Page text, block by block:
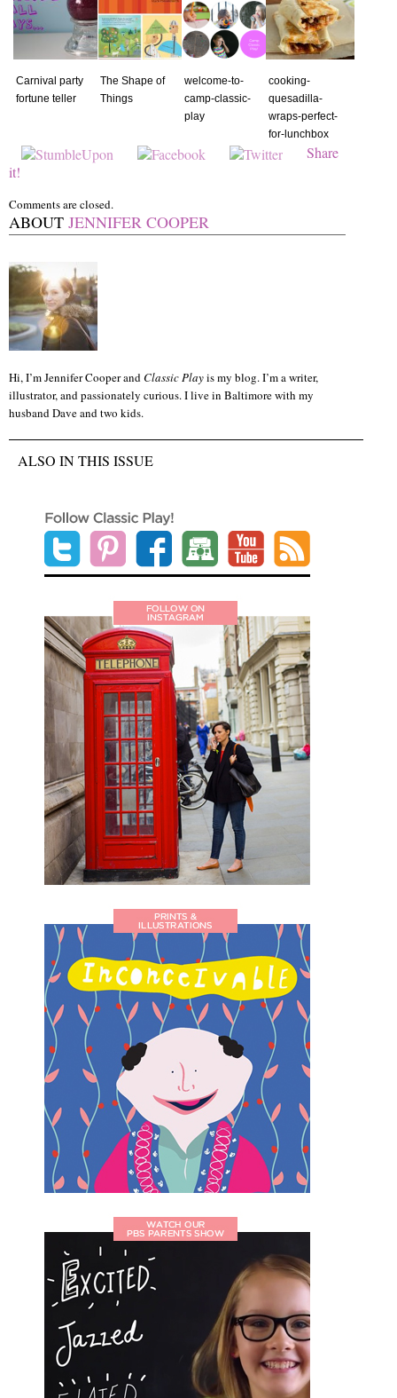
Carnival party
fortune teller
The Shape of
Things
welcome-to-
camp-classic-
play
cooking-
quesadilla-
wraps-perfect-
for-lunchbox
Share
it!
Comments are closed.
ABOUT JENNIFER COOPER
Hi, I’m Jennifer Cooper andClassic Playis my blog. I’m a writer,
illustrator, and passionately curious. I live in Baltimore with my
husband Dave and two kids.
ALSO IN THIS ISSUE